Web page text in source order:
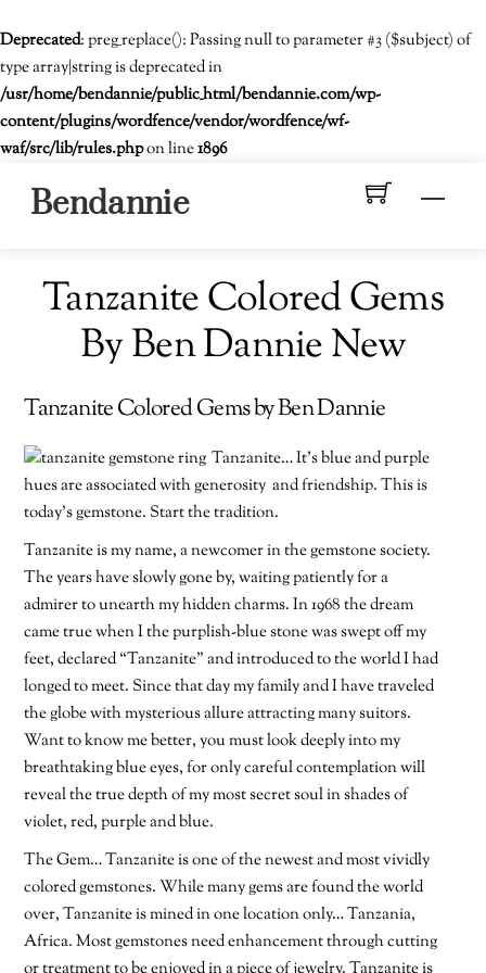
Deprecated: preg_replace(): Passing null to parameter #3 ($subject) of
type array|string is deprecated in
/usr/home/bendannie/public_html/bendannie.com/wp-
content/plugins/wordfence/vendor/wordfence/wf-
waf/src/lib/rules.phpon line1896
Bendannie
Tanzanite Colored Gems
By Ben Dannie New
Tanzanite Colored Gems by Ben Dannie
Tanzanite… It’s blue and purple
hues are associated with generosity and friendship. This is
today’s gemstone. Start the tradition.
Tanzanite is my name, a newcomer in the gemstone society.
The years have slowly gone by, waiting patiently for a
admirer to unearth my hidden charms. In 1968 the dream
came true when I the purplish-blue stone was swept off my
feet, declared “Tanzanite” and introduced to the world I had
longed to meet. Since that day my family and I have traveled
the globe with mysterious allure attracting many suitors.
Want to know me better, you must look deeply into my
breathtaking blue eyes, for only careful contemplation will
reveal the true depth of my most secret soul in shades of
violet, red, purple and blue.
The Gem… Tanzanite is one of the newest and most vividly
colored gemstones. While many gems are found the world
over, Tanzanite is mined in one location only… Tanzania,
Africa. Most gemstones need enhancement through cutting